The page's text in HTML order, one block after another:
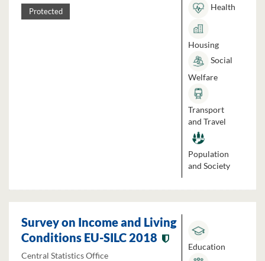
Protected Health
Housing
Social
Welfare
Transport
and Travel
Population
and Society
Survey on Income and Living
Conditions EU-SILC 2018
Central Statistics Office
Education